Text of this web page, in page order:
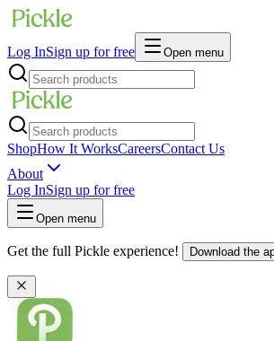
Log InSign up for free Open menu
ShopHow It WorksCareersContact Us
About
Log InSign up for free
Open menu
Get the full Pickle experience! Download the